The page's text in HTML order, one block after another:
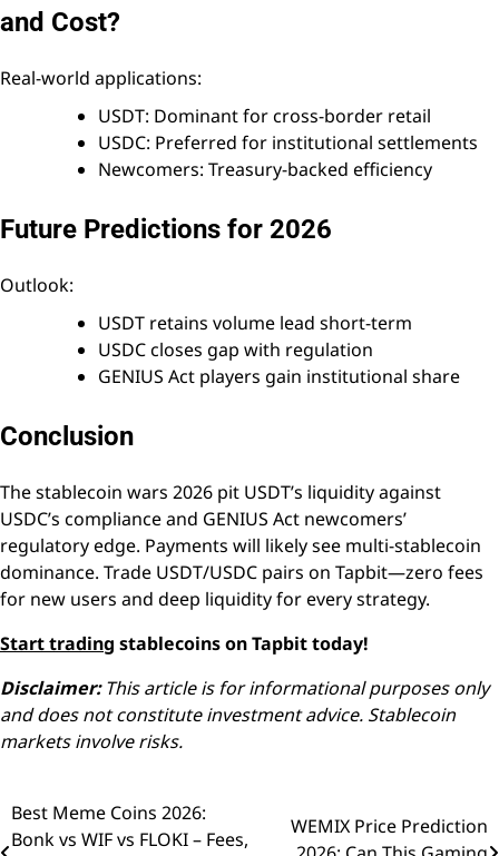
and Cost?
Real-world applications:
USDT: Dominant for cross-border retail
USDC: Preferred for institutional settlements
Newcomers: Treasury-backed efficiency
Future Predictions for 2026
Outlook:
USDT retains volume lead short-term
USDC closes gap with regulation
GENIUS Act players gain institutional share
Conclusion
The stablecoin wars 2026 pit USDT’s liquidity against
USDC’s compliance and GENIUS Act newcomers’
regulatory edge. Payments will likely see multi-stablecoin
dominance. Trade USDT/USDC pairs on Tapbit—zero fees
for new users and deep liquidity for every strategy.
Start trading stablecoins on Tapbit today!
Disclaimer:This article is for informational purposes only
and does not constitute investment advice. Stablecoin
markets involve risks.
Post
Best Meme Coins 2026:
Bonk vs WIF vs FLOKI – Fees,
WEMIX Price Prediction